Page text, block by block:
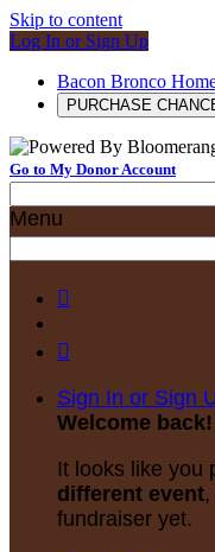
Skip to content
Log In or Sign Up
Bacon Bronco
PURCHASE
Go to My Donor Account
Menu


Sign In or Sign
Welcome back!
It looks like you
different event
fundraiser yet.